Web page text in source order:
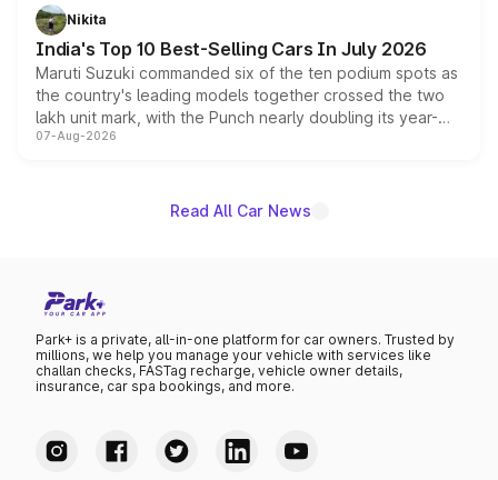
in hybrid powertrain options, positioning it above the
existing Hector in the brand's India lineup.
Nikita
India's Top 10 Best-Selling Cars In July 2026
Maruti Suzuki commanded six of the ten podium spots as
the country's leading models together crossed the two
lakh unit mark, with the Punch nearly doubling its year-
on-year volumes to stand out as the fastest-growing
07-Aug-2026
Read All Car News
Park+ is a private, all-in-one platform for car owners. Trusted by
millions, we help you manage your vehicle with services like
challan checks, FASTag recharge, vehicle owner details,
insurance, car spa bookings, and more.